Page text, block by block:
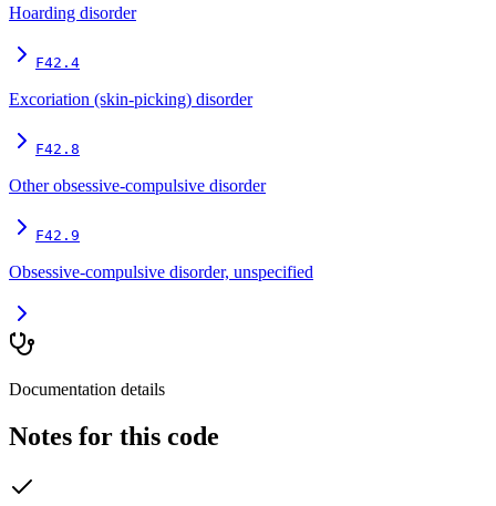
Hoarding disorder
F42.4
Excoriation (skin-picking) disorder
F42.8
Other obsessive-compulsive disorder
F42.9
Obsessive-compulsive disorder, unspecified
Documentation details
Notes for this code